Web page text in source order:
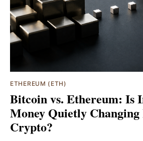
ETHEREUM (ETH)
Bitcoin vs. Ethereum: Is
Money Quietly
Crypto?